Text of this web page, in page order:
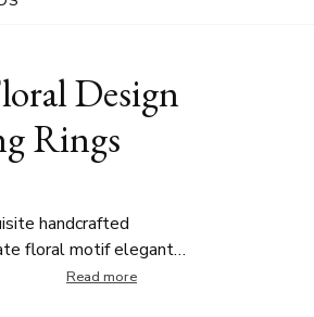
Design
Rings
handcrafted
floral motif elegantly
detailing adds a
Read more